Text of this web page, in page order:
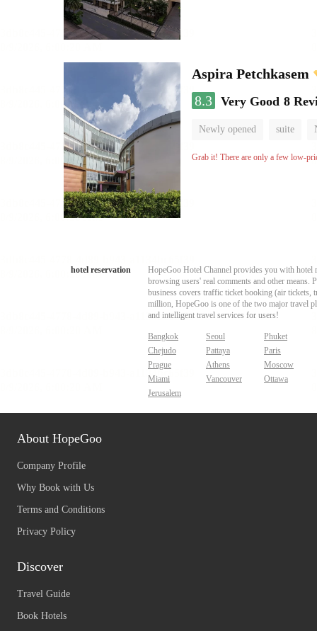
Aspira Petchkasem
8.3 Very Good 8
Newly opened suite
Grab it! There are only a few low-
hotel reservation
HopeGoo Hotel Channel provides you with hotel
browsing users' real comments and other
business covers traffic ticket booking (air tickets,
million, HopeGoo is one of the two major travel
and intelligent travel services for users!
Bangkok Seoul
Phuket
Chejudo
Pattaya
Paris
Prague
Athens
Moscow
Miami
Vancouver
Ottawa
Jerusalem
About HopeGoo
Company Profile
Why Book with Us
Terms and Conditions
Privacy Policy
Discover
Travel Guide
Book Hotels